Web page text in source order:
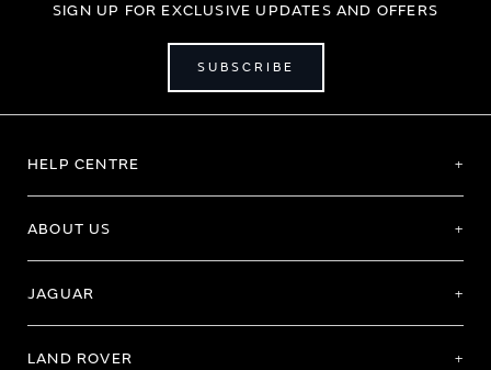
SIGN UP FOR EXCLUSIVE UPDATES AND OFFERS
SUBSCRIBE
HELP CENTRE
ABOUT US
JAGUAR
LAND ROVER